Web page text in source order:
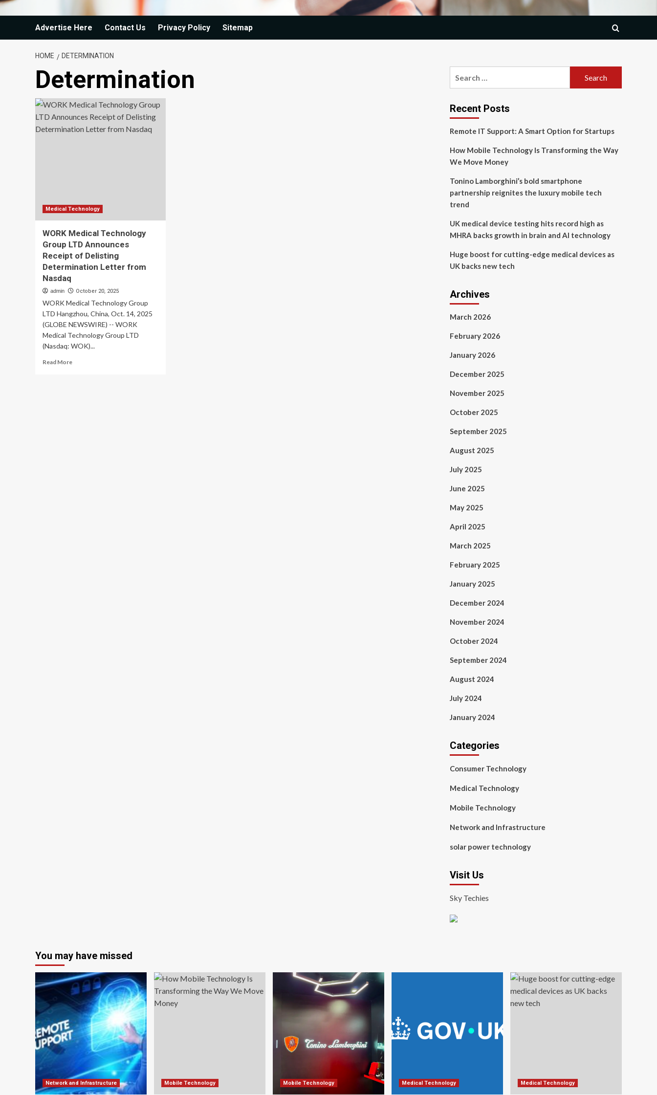
Advertise Here Contact Us Privacy Policy Sitemap
HOME DETERMINATION
Determination
Medical Technology
WORK Medical Technology
Group LTD Announces
Receipt of Delisting
Determination Letter from
Nasdaq
admin October 20, 2025
WORK Medical Technology Group
LTD Hangzhou, China, Oct. 14, 2025
(GLOBE NEWSWIRE) -- WORK
Medical Technology Group LTD
(Nasdaq: WOK)...
Read MoreRead
Recent Posts
Remote IT Support: A Smart Option for Startups
How Mobile Technology Is Transforming the Way
We Move Money
Tonino Lamborghini’s bold smartphone
partnership reignites the luxury mobile tech
trend
UK medical device testing hits record high as
MHRA backs growth in brain and AI technology
Huge boost for cutting-edge medical devices as
UK backs new tech
Archives
March 2026
February 2026
January 2026
December 2025
November 2025
October 2025
September 2025
August 2025
July 2025
June 2025
May 2025
April 2025
March 2025
February 2025
January 2025
December 2024
November 2024
October 2024
September 2024
August 2024
July 2024
January 2024
Categories
Consumer Technology
Medical Technology
Mobile Technology
Network and Infrastructure
solar power technology
Visit Us
Sky Techies
You may have missed
Network and Infrastructure Mobile Technology Mobile Technology Medical Technology Medical Technology